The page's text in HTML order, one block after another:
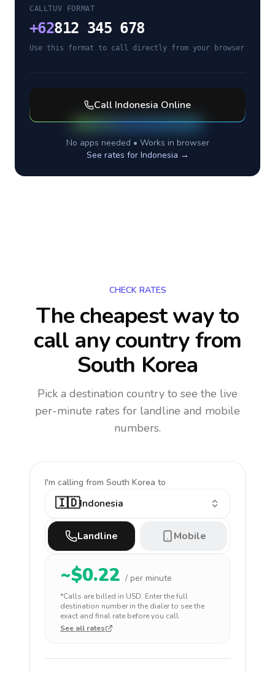
CALLTUV FORMAT
+62812 345 678
Use this format to call directly from your browser
Call Indonesia Online
No apps needed • Works in browser
See rates for Indonesia →
CHECK RATES
The cheapest way to
call any countryfrom
South Korea
Pick a destination country to see the live
per-minute rates for landline and mobile
numbers.
I'm calling from South Korea to
🇮🇩Indonesia
Landline Mobile
~$0.22 / per minute
*Calls are billed in USD. Enter the full
destination number in the dialer to see the
exact and final rate before you call.
See all rates